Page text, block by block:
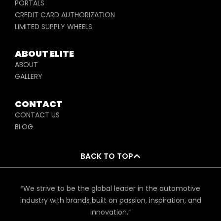
PORTALS
CREDIT CARD AUTHORIZATION
LIMITED SUPPLY WHEELS
ABOUT ELITE
ABOUT
GALLERY
CONTACT
CONTACT US
BLOG
BACK TO TOP
“We strive to be the global leader in the automotive
industry with brands built on passion, inspiration, and
innovation.”